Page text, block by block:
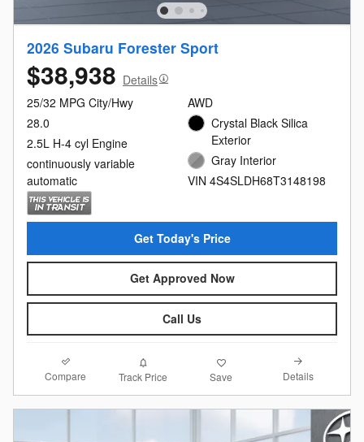
2026 Subaru Forester Sport
$38,938 Details
25/32 MPG City/Hwy
28.0
2.5L H-4 cyl Engine
continuously variable
automatic
AWD
Crystal Black Silica
Exterior
Gray Interior
VIN 4S4SLDH68T3148198
Get Today's Price
Get Approved Now
Call Us
Compare Track Price Save Details